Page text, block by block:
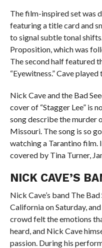
The film-inspired set was
featuring a title card and
to signal subtle tonal
Proposition, which was
The second half featured
“Eyewitness.” Cave
Nick Cave and the Bad
cover of “Stagger Lee” is
song describe the murder
Missouri. The song is so
watching a Tarantino film.
covered by Tina Turner,
NICK CAVE’S
Nick Cave’s band The
California on Saturday,
crowd felt the emotions
heard, and Nick Cave
passion. During his